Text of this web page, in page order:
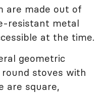
are made out of
resistant metal
at the time.
geometric
stoves with
are square,